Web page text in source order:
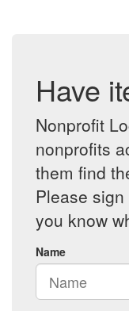
Have
Nonprofit
nonprofits
them find
Please
you know
Name